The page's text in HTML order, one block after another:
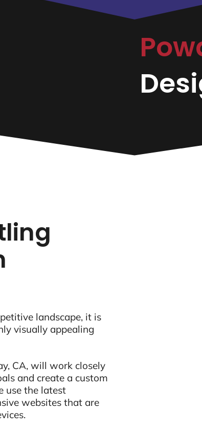
landscape, it is
visually appealing
CA, will work closely
and create a custom
use the latest
websites that are